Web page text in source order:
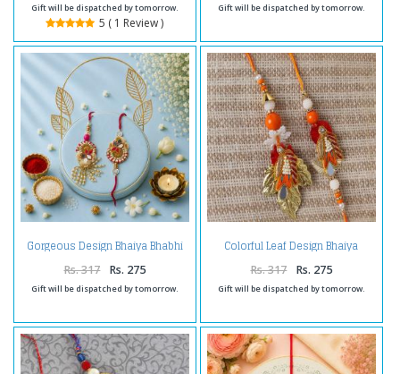
Gift will be dispatched by tomorrow.
5 ( 1 Review )
Gift will be dispatched by tomorrow.
Gorgeous Design Bhaiya Bhabhi
Rakhi
Rs. 317 Rs. 275
Gift will be dispatched by tomorrow.
Colorful Leaf Design Bhaiya
Bhabhi Rakhi
Rs. 317 Rs. 275
Gift will be dispatched by tomorrow.